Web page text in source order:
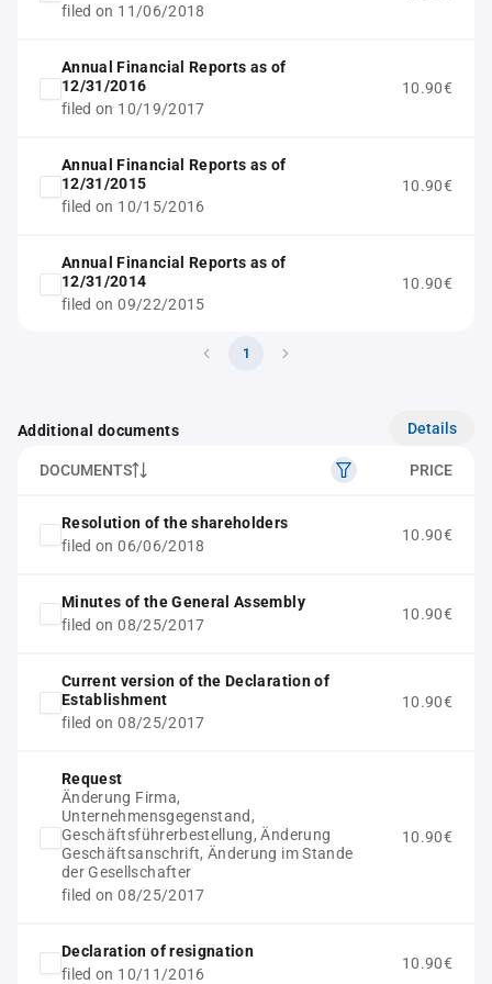
filed on 11/06/2018
Annual Financial Reports as of
12/31/2016
filed on 10/19/2017
10.90€
Annual Financial Reports as of
12/31/2015
filed on 10/15/2016
10.90€
Annual Financial Reports as of
12/31/2014
filed on 09/22/2015
10.90€
1
Additional documents Details
DOCUMENTS PRICE
Resolution of the shareholders
filed on 06/06/2018
10.90€
Minutes of the General Assembly
filed on 08/25/2017
10.90€
Current version of the Declaration of
Establishment
filed on 08/25/2017
10.90€
Request
Änderung Firma,
Unternehmensgegenstand,
Geschäftsführerbestellung, Änderung
Geschäftsanschrift, Änderung im Stande
der Gesellschafter
filed on 08/25/2017
10.90€
Declaration of resignation
filed on 10/11/2016
10.90€